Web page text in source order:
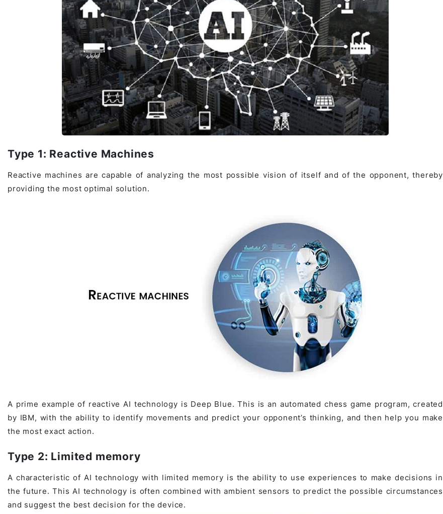
Type 1: Reactive Machines
Reactive machines are capable of analyzing the most possible vision of itself and of the opponent, thereby
providing the most optimal solution.
A prime example of reactive AI technology is Deep Blue. This is an automated chess game program, created
by IBM, with the ability to identify movements and predict your opponent’s thinking, and then help you make
the most exact action.
Type 2: Limited memory
A characteristic of AI technology with limited memory is the ability to use experiences to make decisions in
the future. This AI technology is often combined with ambient sensors to predict the possible circumstances
and suggest the best decision for the device.